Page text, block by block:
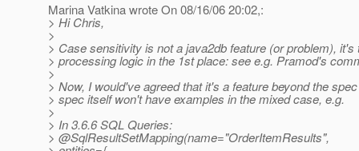
Marina Vatkina wrote On 08/16/06 20:02,:
> Hi Chris,
>
> Case sensitivity is not a java2db feature (or problem), it's
> processing logic in the 1st place: see e.g. Pramod's
>
> Now, I would've agreed that it's a feature beyond the
> spec itself won't have examples in the mixed case, e.g.
>
> In 3.6.6 SQL Queries:
> @SqlResultSetMapping(name="OrderItemResults",